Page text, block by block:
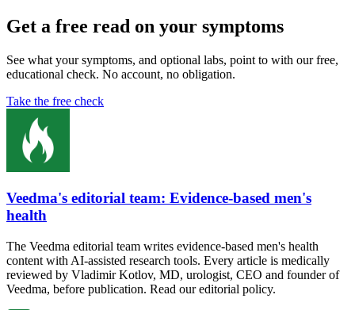
Get a free read on your symptoms
See what your symptoms, and optional labs, point to with our free,
educational check. No account, no obligation.
Take the free check
Veedma's editorial team: Evidence-based men's
health
The Veedma editorial team writes evidence-based men's health
content with AI-assisted research tools. Every article is medically
reviewed by Vladimir Kotlov, MD, urologist, CEO and founder of
Veedma, before publication. Read our editorial policy.